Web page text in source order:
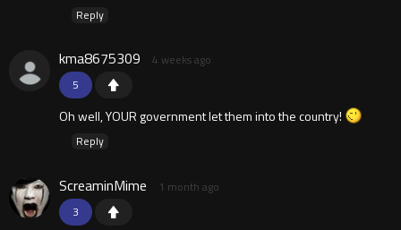
Reply
5
kma8675309 4 weeks ago
Oh well, YOUR government let them into the country!
Reply
3
ScreaminMime 1 month ago